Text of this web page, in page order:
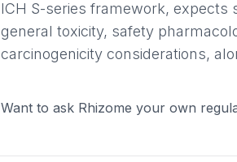
ICH S-series framework,
general toxicity, safety
carcinogenicity considerations,
Want to ask Rhizome your own